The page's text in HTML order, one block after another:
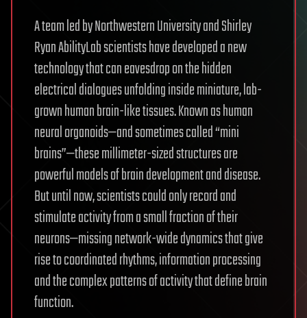
A team led by Northwestern University and Shirley
Ryan AbilityLab scientists have developed a new
technology that can eavesdrop on the hidden
electrical dialogues unfolding inside miniature, lab-
grown human brain-like tissues. Known as human
neural organoids—and sometimes called “mini
brains”—these millimeter-sized structures are
powerful models of brain development and disease.
But until now, scientists could only record and
stimulate activity from a small fraction of their
neurons—missing network-wide dynamics that give
rise to coordinated rhythms, information processing
and the complex patterns of activity that define brain
function.